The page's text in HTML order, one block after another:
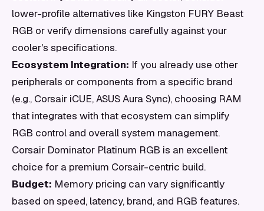
lower-profile alternatives like Kingston FURY Beast
RGB or verify dimensions carefully against your
cooler's specifications.
Ecosystem Integration: If you already use other
peripherals or components from a specific brand
(e.g., Corsair iCUE, ASUS Aura Sync), choosing RAM
that integrates with that ecosystem can simplify
RGB control and overall system management.
Corsair Dominator Platinum RGB is an excellent
choice for a premium Corsair-centric build.
Budget: Memory pricing can vary significantly
based on speed, latency, brand, and RGB features.